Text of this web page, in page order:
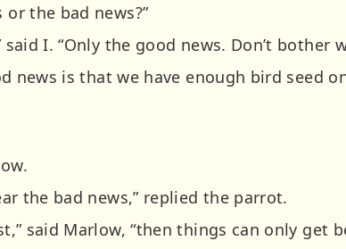
the bad news?”
said I. “Only the good news. Don’t bother
news is that we have enough bird seed
the bad news,” replied the parrot.
said Marlow, “then things can only get